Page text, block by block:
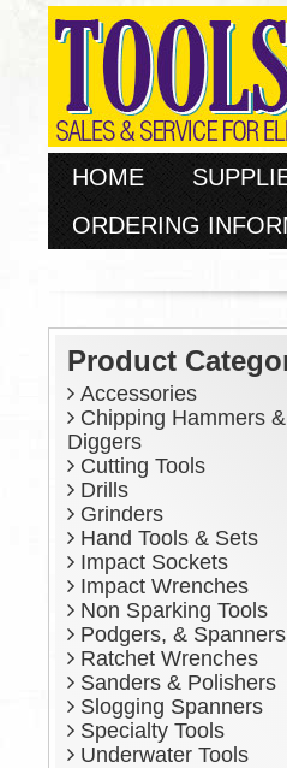
HOME
ORDERING
Product
Accessories
Chipping Hammers
Diggers
Cutting Tools
Drills
Grinders
Hand Tools & Sets
Impact Sockets
Impact Wrenches
Non Sparking Tools
Podgers, & Spanners
Ratchet Wrenches
Sanders & Polishers
Slogging Spanners
Specialty Tools
Underwater Tools